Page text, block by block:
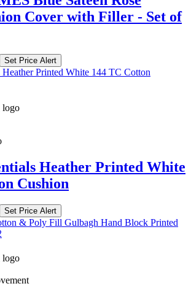
Cover with Filler - Set of
Set Price Alert
Heather Printed White
Cushion
Set Price Alert